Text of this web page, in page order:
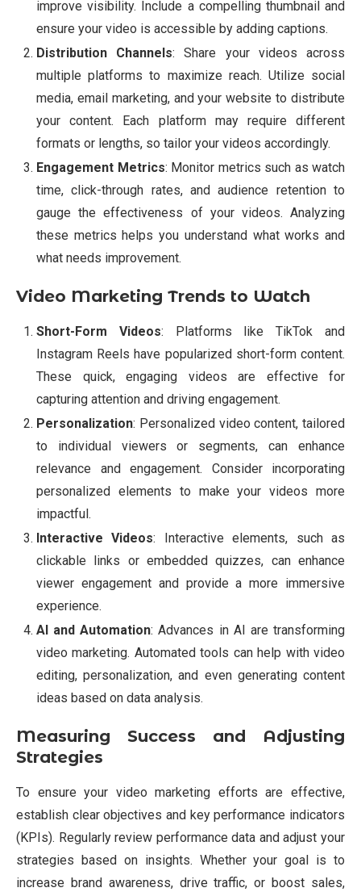
improve visibility. Include a compelling thumbnail and
ensure your video is accessible by adding captions.
Distribution Channels: Share your videos across
multiple platforms to maximize reach. Utilize social
media, email marketing, and your website to distribute
your content. Each platform may require different
formats or lengths, so tailor your videos accordingly.
Engagement Metrics: Monitor metrics such as watch
time, click-through rates, and audience retention to
gauge the effectiveness of your videos. Analyzing
these metrics helps you understand what works and
what needs improvement.
Video Marketing Trends to Watch
Short-Form Videos: Platforms like TikTok and
Instagram Reels have popularized short-form content.
These quick, engaging videos are effective for
capturing attention and driving engagement.
Personalization: Personalized video content, tailored
to individual viewers or segments, can enhance
relevance and engagement. Consider incorporating
personalized elements to make your videos more
impactful.
Interactive Videos: Interactive elements, such as
clickable links or embedded quizzes, can enhance
viewer engagement and provide a more immersive
experience.
AI and Automation: Advances in AI are transforming
video marketing. Automated tools can help with video
editing, personalization, and even generating content
ideas based on data analysis.
Measuring Success and Adjusting
Strategies
To ensure your video marketing efforts are effective,
establish clear objectives and key performance indicators
(KPIs). Regularly review performance data and adjust your
strategies based on insights. Whether your goal is to
increase brand awareness, drive traffic, or boost sales,